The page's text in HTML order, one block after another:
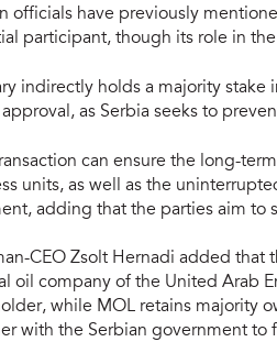
officials have previously
participant, though its role in
indirectly holds a majority
as Serbia seeks to
can ensure the long-
units, as well as the
adding that the parties aim to
CEO Zsolt Hernadi added
oil company of the United Arab
while MOL retains majority
with the Serbian government to